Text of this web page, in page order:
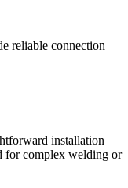
reliable connection
installation
for complex welding or